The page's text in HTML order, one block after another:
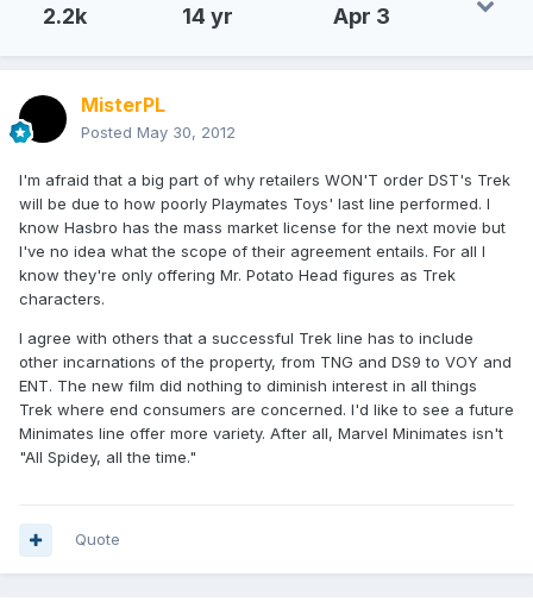
2.2k 14 yr Apr 3
MisterPL
Posted May 30, 2012
I'm afraid that a big part of why retailers WON'T order DST's Trek
will be due to how poorly Playmates Toys' last line performed. I
know Hasbro has the mass market license for the next movie but
I've no idea what the scope of their agreement entails. For all I
know they're only offering Mr. Potato Head figures as Trek
characters.
I agree with others that a successful Trek line has to include
other incarnations of the property, from TNG and DS9 to VOY and
ENT. The new film did nothing to diminish interest in all things
Trek where end consumers are concerned. I'd like to see a future
Minimates line offer more variety. After all, Marvel Minimates isn't
"All Spidey, all the time."
Quote